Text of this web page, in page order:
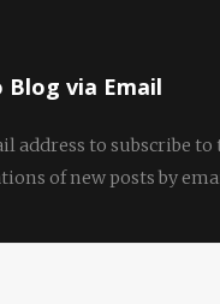
Blog via Email
address to subscribe to
of new posts by